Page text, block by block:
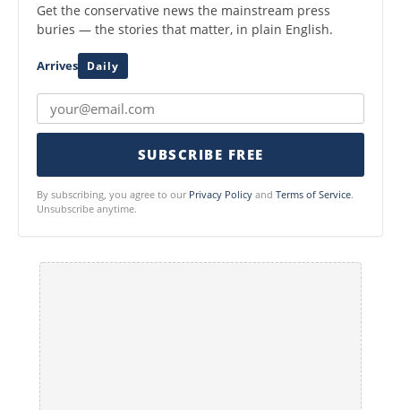
Get the conservative news the mainstream press
buries — the stories that matter, in plain English.
Arrives Daily
SUBSCRIBE FREE
By subscribing, you agree to our Privacy Policy and Terms of Service.
Unsubscribe anytime.